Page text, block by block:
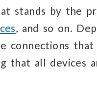
stands by the
, and so on.
connections
that all